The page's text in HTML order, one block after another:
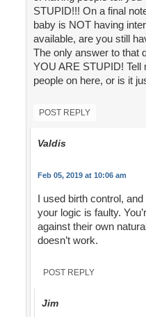
STUPID!!! On a final
baby is NOT having
available, are you still
The only answer to that
YOU ARE STUPID! Tell
people on here, or is it
POST REPLY
Valdis
Feb 05, 2019 at 10:06 am
I used birth control,
your logic is faulty.
against their own
doesn’t work.
POST REPLY
Jim